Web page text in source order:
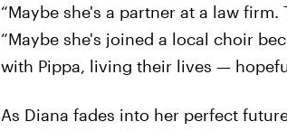
“Maybe she's a partner at a law
“Maybe she's joined a local choir
with Pippa, living their lives —
As Diana fades into her perfect